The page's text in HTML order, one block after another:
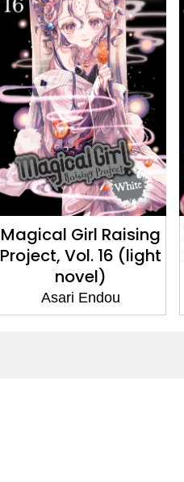
Magical Girl Raising
Project, Vol. 16 (light
novel)
Asari Endou